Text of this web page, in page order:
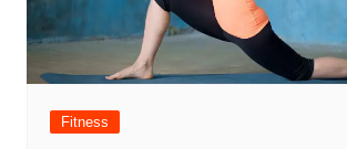
Fitness